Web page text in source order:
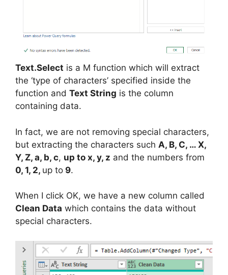
Text.Select is a M function which will extract
the ‘type of characters’ specified inside the
function and Text String is the column
containing data.
In fact, we are not removing special characters,
but extracting the characters such A, B, C, … X,
Y, Z, a, b, c, up to x, y, z and the numbers from
0, 1, 2, up to 9.
When I click OK, we have a new column called
Clean Data which contains the data without
special characters.